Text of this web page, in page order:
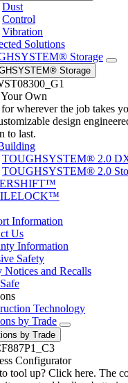
Dust
Control
Vibration
Solutions
Storage
Storage
Own
wherever the job takes
design
to last.
TOUGHSYSTEM® 2.0
TOUGHSYSTEM® 2.0
Information
Us
Information
Safety
Notices and Recalls
Technology
by Trade
by Trade
Configurator
tool up? Click here. The